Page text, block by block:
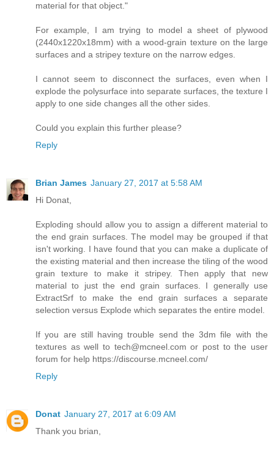
material for that object."
For example, I am trying to model a sheet of plywood
(2440x1220x18mm) with a wood-grain texture on the large
surfaces and a stripey texture on the narrow edges.
I cannot seem to disconnect the surfaces, even when I
explode the polysurface into separate surfaces, the texture I
apply to one side changes all the other sides.
Could you explain this further please?
Reply
Brian James January 27, 2017 at 5:58 AM
Hi Donat,
Exploding should allow you to assign a different material to
the end grain surfaces. The model may be grouped if that
isn't working. I have found that you can make a duplicate of
the existing material and then increase the tiling of the wood
grain texture to make it stripey. Then apply that new
material to just the end grain surfaces. I generally use
ExtractSrf to make the end grain surfaces a separate
selection versus Explode which separates the entire model.
If you are still having trouble send the 3dm file with the
textures as well to tech@mcneel.com or post to the user
forum for help https://discourse.mcneel.com/
Reply
Donat January 27, 2017 at 6:09 AM
Thank you brian,